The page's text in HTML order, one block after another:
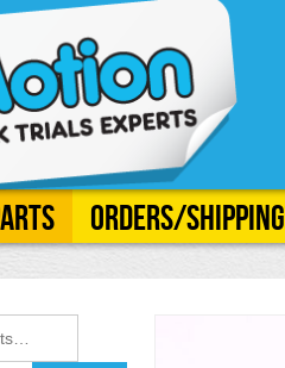
Orders/Shipping